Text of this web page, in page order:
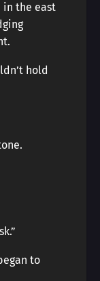
in the east
hold
to